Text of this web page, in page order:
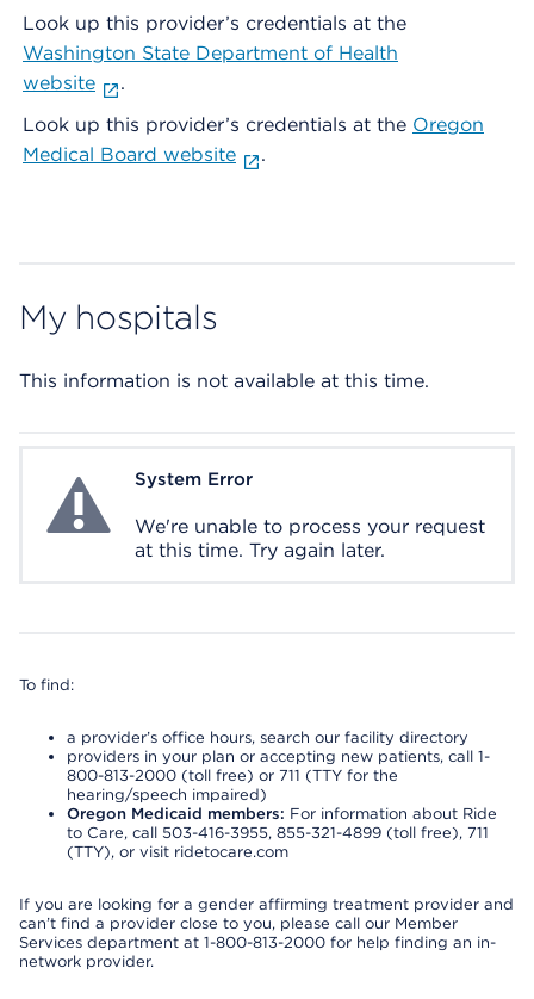
Look up this provider’s credentials at the
Washington State Department of Health
website
.
Look up this provider’s credentials at the Oregon
Medical Board website
.
My hospitals
This information is not available at this time.
System ErrorSystem Error
We're unable to process your request
at this time. Try again later.
To find:
a provider’s office hours, search our facility directory
providers in your plan or accepting new patients, call 1-
800-813-2000 (toll free) or 711 (TTY for the
hearing/speech impaired)
Oregon Medicaid members: For information about Ride
to Care, call 503-416-3955, 855-321-4899 (toll free), 711
(TTY), or visit ridetocare.com
If you are looking for a gender affirming treatment provider and
can’t find a provider close to you, please call our Member
Services department at 1-800-813-2000 for help finding an in-
network provider.